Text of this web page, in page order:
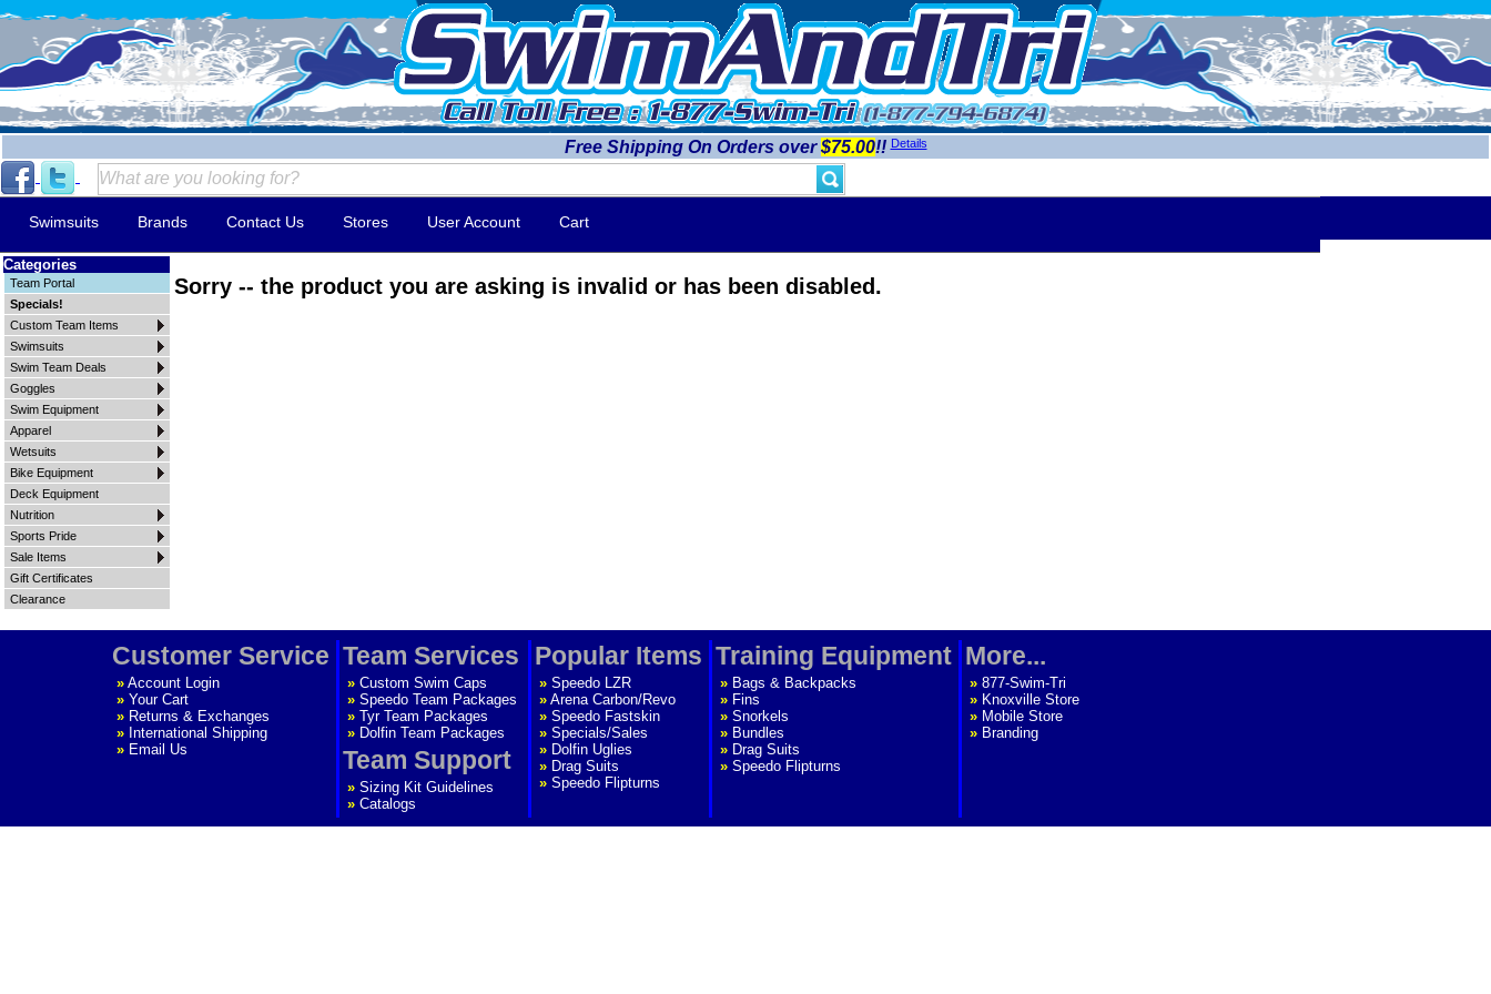
Free Shipping On Orders over$75.00!! Details
Swimsuits Brands Contact Us Stores User Account Cart
Categories
Team Portal
Specials!
Custom Team Items
Swimsuits
Swim Team Deals
Goggles
Swim Equipment
Apparel
Wetsuits
Bike Equipment
Deck Equipment
Nutrition
Sports Pride
Sale Items
Gift Certificates
Clearance
Sorry -- the product you are asking is invalid or has been disabled.
Customer Service
» Account Login
» Your Cart
» Returns & Exchanges
» International Shipping
» Email Us
Team Services
» Custom Swim Caps
» Speedo Team Packages
» Tyr Team Packages
» Dolfin Team Packages
Team Support
» Sizing Kit Guidelines
» Catalogs
Popular Items
» Speedo LZR
» Arena Carbon/Revo
» Speedo Fastskin
» Specials/Sales
» Dolfin Uglies
» Drag Suits
» Speedo Flipturns
Training Equipment
» Bags & Backpacks
» Fins
» Snorkels
» Bundles
» Drag Suits
» Speedo Flipturns
More...
» 877-Swim-Tri
» Knoxville Store
» Mobile Store
» Branding